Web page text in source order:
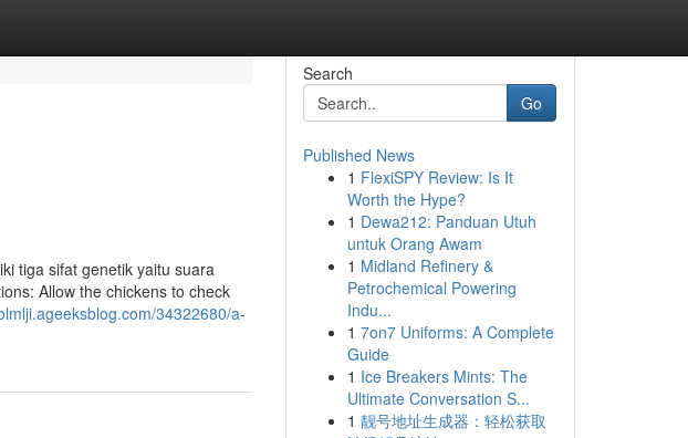
tiga sifat genetik yaitu suara
Allow the chickens to check
34322680/a-
Search
Go
Published News
1 FlexiSPY Review: Is It
Worth the Hype?
1 Dewa212: Panduan Utuh
untuk Orang Awam
1 Midland Refinery &
Petrochemical Powering
Indu...
1 7on7 Uniforms: A Complete
Guide
1 Ice Breakers Mints: The
Ultimate Conversation S...
1 靓号地址生成器：轻松获取